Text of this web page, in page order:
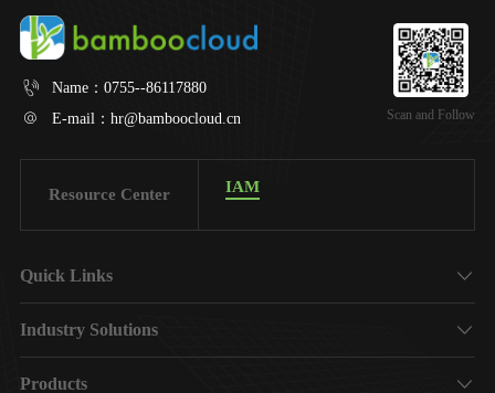
Name： 0755--86117880
E-mail： hr@bamboocloud.cn Scan and Follow
Resource Center IAM
Quick Links
Industry Solutions
Products